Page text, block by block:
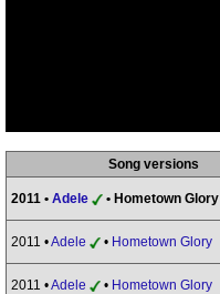
Song versions
2011 • Adele • Hometown Glory
2011 •Adele • Hometown Glory
2011 •Adele • Hometown Glory